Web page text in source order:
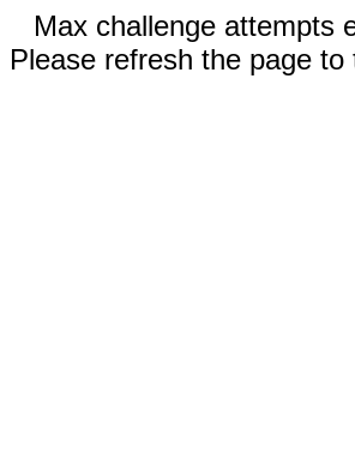
Max challenge attempts
Please refresh the page to